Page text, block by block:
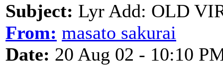
Subject: Lyr Add: OLD
From: masato sakurai
Date: 20 Aug 02 - 10:10